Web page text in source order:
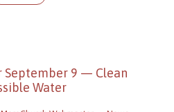
September 9 — Clean
Water